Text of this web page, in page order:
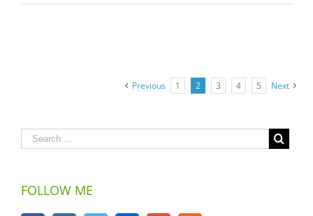
Previous 1 2 3 4 5 Next
FOLLOW ME